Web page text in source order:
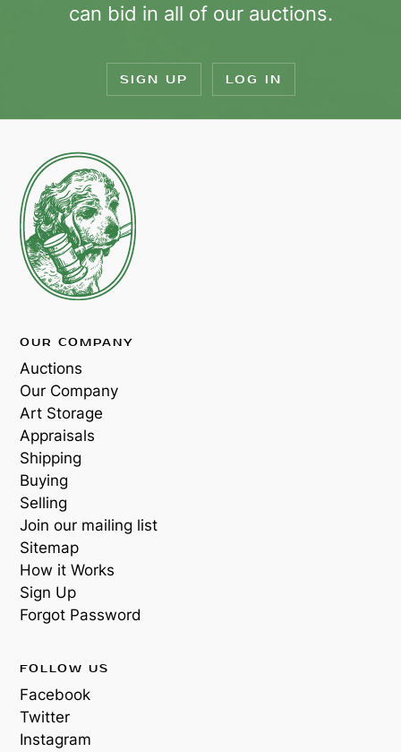
can bid in all of our auctions.
SIGN UP LOG IN
OUR COMPANY
Auctions
Our Company
Art Storage
Appraisals
Shipping
Buying
Selling
Join our mailing list
Sitemap
How it Works
Sign Up
Forgot Password
FOLLOW US
Facebook
Twitter
Instagram